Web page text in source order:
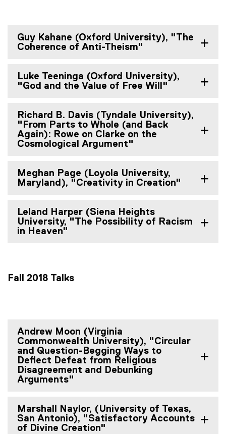
Guy Kahane (Oxford University), "The
Coherence of Anti-Theism"
Luke Teeninga (Oxford University),
"God and the Value of Free Will"
Richard B. Davis (Tyndale University),
"From Parts to Whole (and Back
Again): Rowe on Clarke on the
Cosmological Argument"
Meghan Page (Loyola University,
Maryland), "Creativity in Creation"
Leland Harper (Siena Heights
University, "The Possibility of Racism
in Heaven"
Fall 2018 Talks
Andrew Moon (Virginia
Commonwealth University), "Circular
and Question-Begging Ways to
Deflect Defeat from Religious
Disagreement and Debunking
Arguments"
Marshall Naylor, (University of Texas,
San Antonio), "Satisfactory Accounts
of Divine Creation"